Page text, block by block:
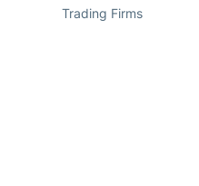
Trading Firms